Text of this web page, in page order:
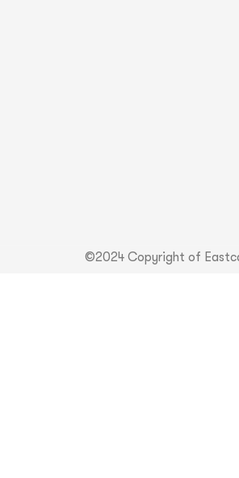
©2024 Copyright of